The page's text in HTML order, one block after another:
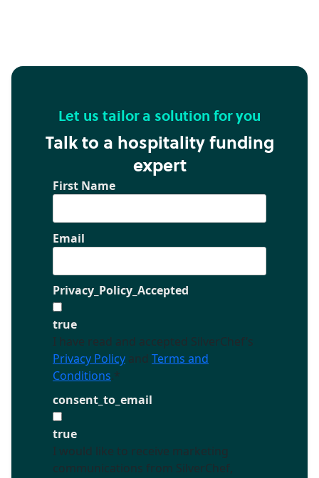
Let us tailor a solution for you
Talk to a hospitality funding
expert